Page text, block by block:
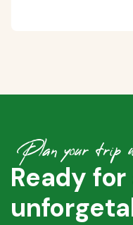
Plan your trip
Ready for